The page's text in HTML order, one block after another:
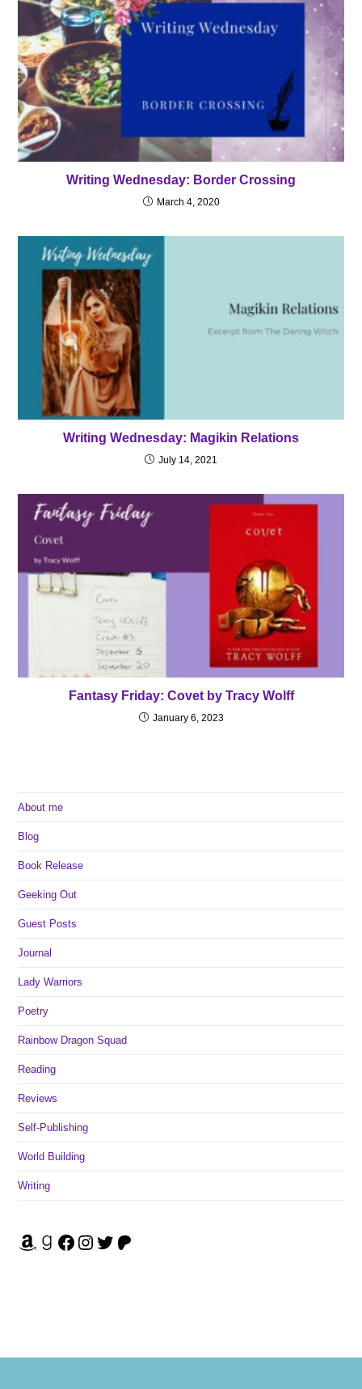
Writing Wednesday: Border Crossing
March 4, 2020
Writing Wednesday: Magikin Relations
July 14, 2021
Fantasy Friday: Covet by Tracy Wolff
January 6, 2023
About me
Blog
Book Release
Geeking Out
Guest Posts
Journal
Lady Warriors
Poetry
Rainbow Dragon Squad
Reading
Reviews
Self-Publishing
World Building
Writing
Amazon Goodreads Facebook Instagram Twitter Patreon